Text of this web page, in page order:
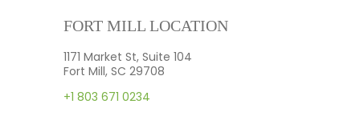
FORT MILL LOCATION
1171 Market St, Suite 104
Fort Mill, SC 29708
+1 803 671 0234